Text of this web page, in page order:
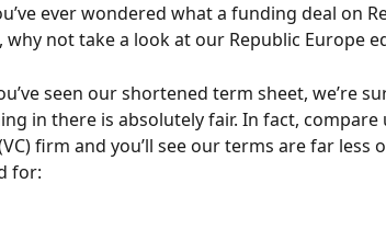
ever wondered what a funding deal on
why not take a look at our Republic Europe
seen our shortened term sheet, we’re
in there is absolutely fair. In fact,
firm and you’ll see our terms are far less
for: